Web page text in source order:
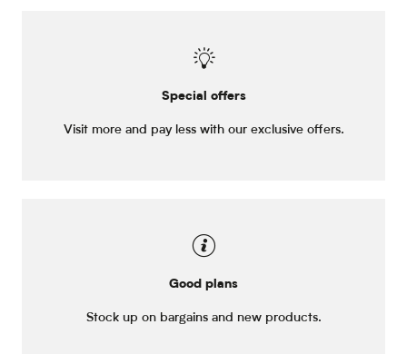
Special offers
Visit more and pay less with our exclusive offers.
Good plans
Stock up on bargains and new products.